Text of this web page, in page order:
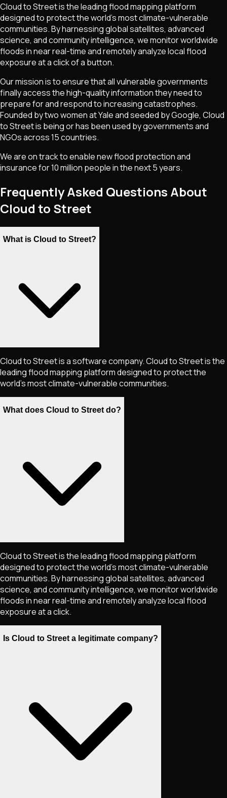
Cloud to Street is the leading flood mapping platform
designed to protect the world's most climate-vulnerable
communities. By harnessing global satellites, advanced
science, and community intelligence, we monitor worldwide
floods in near real-time and remotely analyze local flood
exposure at a click of a button.
Our mission is to ensure that all vulnerable governments
finally access the high-quality information they need to
prepare for and respond to increasing catastrophes.
Founded by two women at Yale and seeded by Google, Cloud
to Street is being or has been used by governments and
NGOs across 15 countries.
We are on track to enable new flood protection and
insurance for 10 million people in the next 5 years.
Frequently Asked Questions About
Cloud to Street
What is Cloud to Street?
Cloud to Street is a software company. Cloud to Street is the
leading flood mapping platform designed to protect the
world’s most climate-vulnerable communities.
What does Cloud to Street do?
Cloud to Street is the leading flood mapping platform
designed to protect the world's most climate-vulnerable
communities. By harnessing global satellites, advanced
science, and community intelligence, we monitor worldwide
floods in near real-time and remotely analyze local flood
exposure at a click.
Is Cloud to Street a legitimate company?